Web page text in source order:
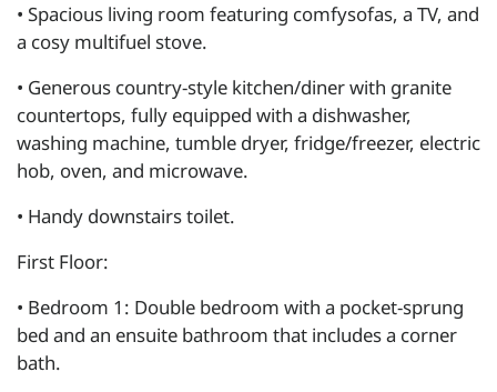
• Spacious living room featuring comfysofas, a TV, and
a cosy multifuel stove.
• Generous country-style kitchen/diner with granite
countertops, fully equipped with a dishwasher,
washing machine, tumble dryer, fridge/freezer, electric
hob, oven, and microwave.
• Handy downstairs toilet.
First Floor:
• Bedroom 1: Double bedroom with a pocket-sprung
bed and an ensuite bathroom that includes a corner
bath.